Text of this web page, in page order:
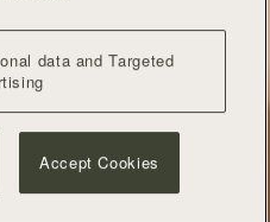
data and Targeted
Accept Cookies